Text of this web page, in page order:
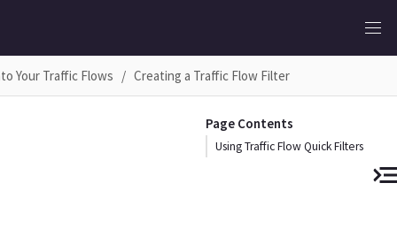
Your Traffic Flows Creating a Traffic Flow Filter
Page Contents
Using Traffic Flow Quick Filters